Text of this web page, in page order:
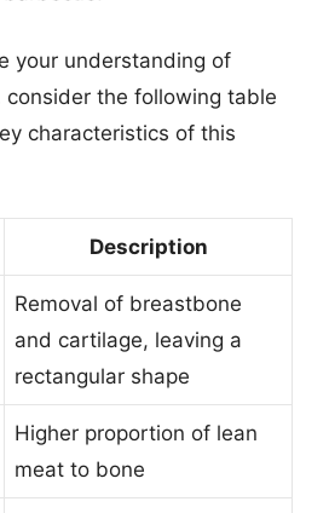
your understanding of
consider the following table
characteristics of this
Description
Removal of breastbone
and cartilage, leaving a
rectangular shape
Higher proportion of lean
meat to bone